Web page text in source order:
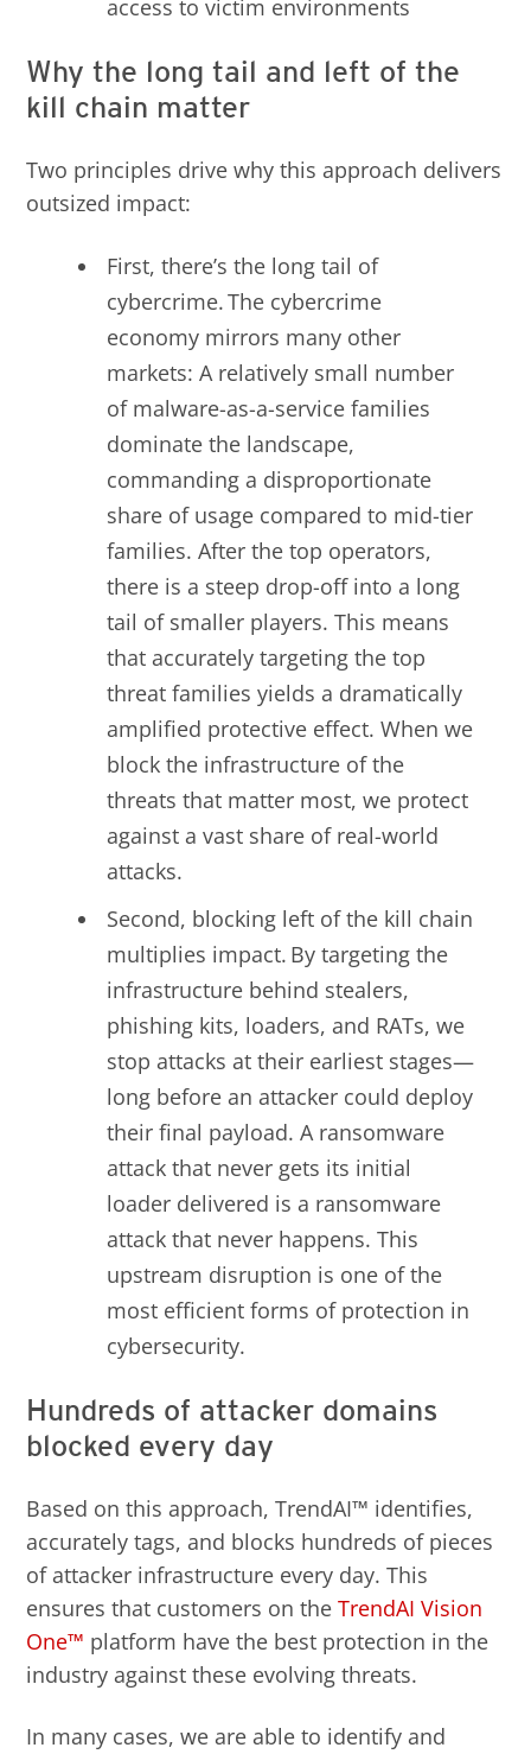
access to victim environments
Why the long tail and left of the
kill chain matter
Two principles drive why this approach delivers
outsized impact:
First, there’s the long tail of
cybercrime. The cybercrime
economy mirrors many other
markets: A relatively small number
of malware-as-a-service families
dominate the landscape,
commanding a disproportionate
share of usage compared to mid-tier
families. After the top operators,
there is a steep drop-off into a long
tail of smaller players. This means
that accurately targeting the top
threat families yields a dramatically
amplified protective effect. When we
block the infrastructure of the
threats that matter most, we protect
against a vast share of real-world
attacks.
Second, blocking left of the kill chain
multiplies impact. By targeting the
infrastructure behind stealers,
phishing kits, loaders, and RATs, we
stop attacks at their earliest stages—
long before an attacker could deploy
their final payload. A ransomware
attack that never gets its initial
loader delivered is a ransomware
attack that never happens. This
upstream disruption is one of the
most efficient forms of protection in
cybersecurity.
Hundreds of attacker domains
blocked every day
Based on this approach, TrendAI™ identifies,
accurately tags, and blocks hundreds of pieces
of attacker infrastructure every day. This
ensures that customers on theTrendAI Vision
One™ platform have the best protection in the
industry against these evolving threats.
In many cases, we are able to identify and